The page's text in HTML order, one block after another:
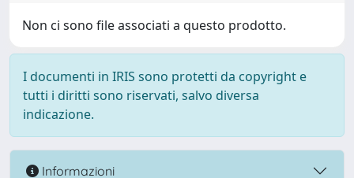
Non ci sono file associati a questo prodotto.
I documenti in IRIS sono protetti da copyright e
tutti i diritti sono riservati, salvo diversa
indicazione.
Informazioni